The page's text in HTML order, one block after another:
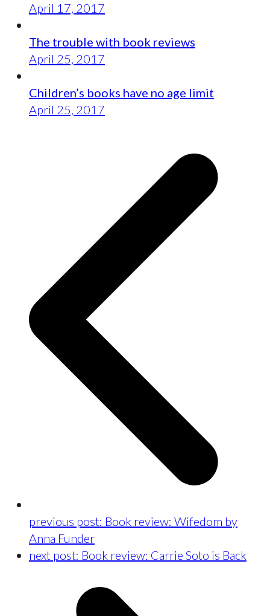
April 17, 2017
The trouble with book reviews
April 25, 2017
Children’s books have no age limit
April 25, 2017
previous post: Book review: Wifedom by
Anna Funder
next post: Book review: Carrie Soto is Back